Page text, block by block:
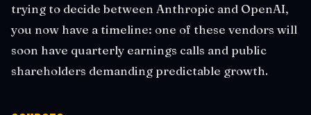
trying to decide between Anthropic and OpenAI,
you now have a timeline: one of these vendors will
soon have quarterly earnings calls and public
shareholders demanding predictable growth.